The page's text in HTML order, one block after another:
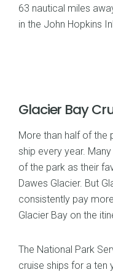
63 nautical miles
in the John Hopkins
Glacier Bay
More than half of the
ship every year.
of the park as their
Dawes Glacier. But
consistently pay
Glacier Bay on the
The National Park
cruise ships for a ten